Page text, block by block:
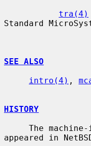
tra(4)
Standard
SEE ALSO
intro(4) ,
HISTORY
appeared in